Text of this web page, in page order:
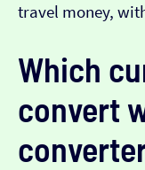
travel money,
Which
convert